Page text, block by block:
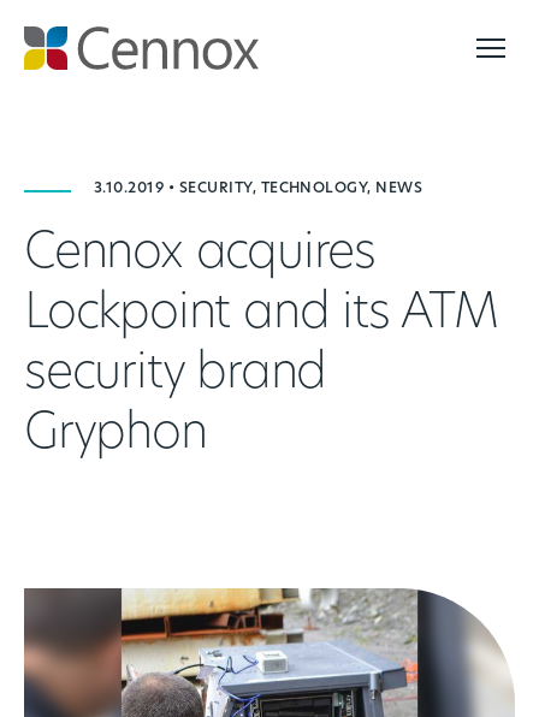
3.10.2019 • SECURITY, TECHNOLOGY, NEWS
Cennox acquires
Lockpoint and its ATM
security brand
Gryphon